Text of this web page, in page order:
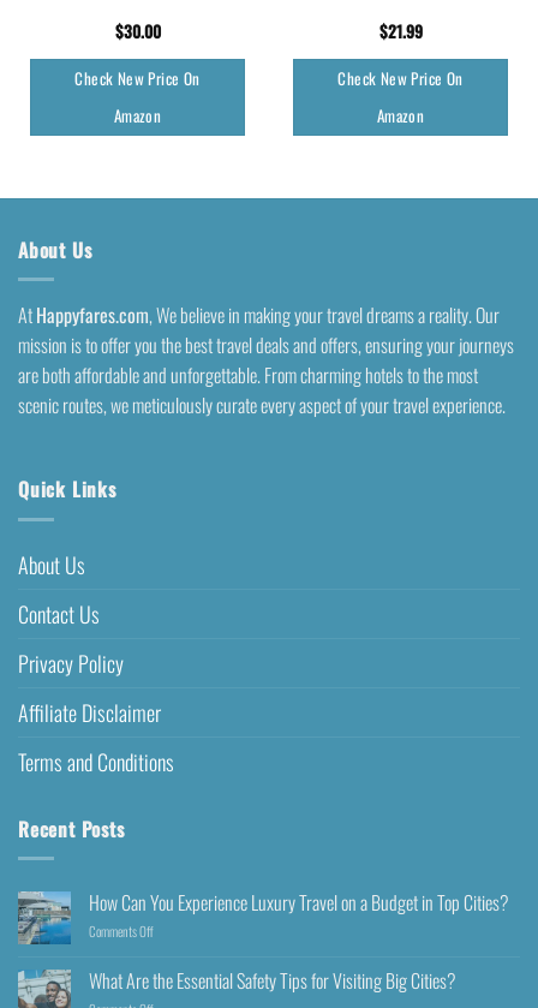
$30.00
Check New Price On
Amazon
$21.99
Check New Price On
Amazon
About Us
AtHappyfares.com, We believe in making your travel dreams a reality. Our
mission is to offer you the best travel deals and offers, ensuring your journeys
are both affordable and unforgettable. From charming hotels to the most
scenic routes, we meticulously curate every aspect of your travel experience.
Quick Links
About Us
Contact Us
Privacy Policy
Affiliate Disclaimer
Terms and Conditions
Recent Posts
How Can You Experience Luxury Travel on a Budget in Top Cities?
Comments Off
What Are the Essential Safety Tips for Visiting Big Cities?